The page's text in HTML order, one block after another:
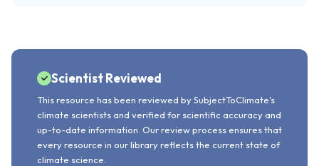
Scientist Reviewed
This resource has been reviewed by SubjectToClimate's
climate scientists and verified for scientific accuracy and
up-to-date information. Our review process ensures that
every resource in our library reflects the current state of
climate science.